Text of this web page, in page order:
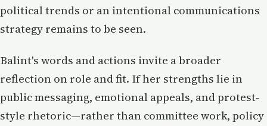
political trends or an intentional communications
strategy remains to be seen.
Balint's words and actions invite a broader
reflection on role and fit. If her strengths lie in
public messaging, emotional appeals, and protest-
style rhetoric—rather than committee work, policy